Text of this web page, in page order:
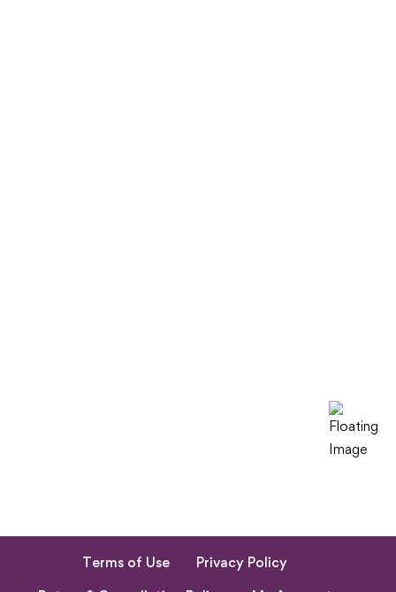
Terms of Use
Privacy Policy